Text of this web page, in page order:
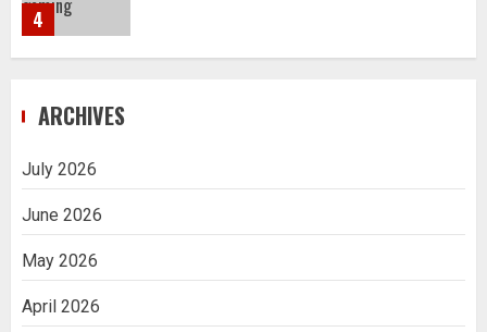
4
1
ARCHIVES
July 2026
June 2026
May 2026
April 2026